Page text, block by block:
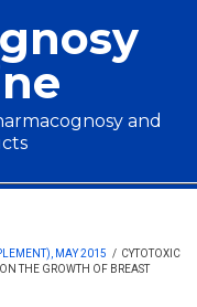
and
MAY 2015 / CYTOTOXIC
THE GROWTH OF BREAST